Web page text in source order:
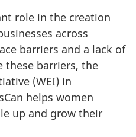
role in the creation
across
barriers and a lack of
these barriers, the
(WEI) in
helps women
up and grow their